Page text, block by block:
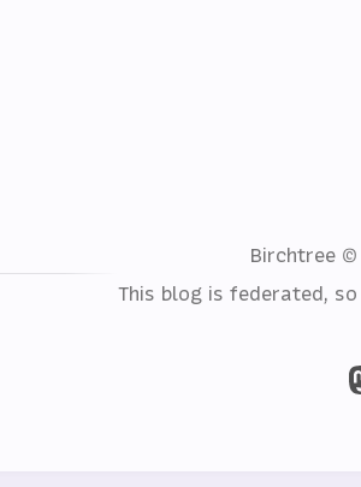
Birchtree
This blog is federated,